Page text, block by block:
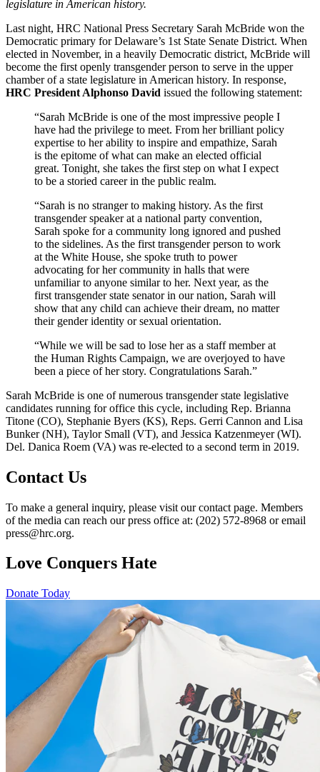
legislature in American history.
Last night, HRC National Press Secretary Sarah McBride won the
Democratic primary for Delaware’s 1st State Senate District. When
elected in November, in a heavily Democratic district, McBride will
become the first openly transgender person to serve in the upper
chamber of a state legislature in American history. In response,
HRC President Alphonso David issued the following statement:
“Sarah McBride is one of the most impressive people I
have had the privilege to meet. From her brilliant policy
expertise to her ability to inspire and empathize, Sarah
is the epitome of what can make an elected official
great. Tonight, she takes the first step on what I expect
to be a storied career in the public realm.
“Sarah is no stranger to making history. As the first
transgender speaker at a national party convention,
Sarah spoke for a community long ignored and pushed
to the sidelines. As the first transgender person to work
at the White House, she spoke truth to power
advocating for her community in halls that were
unfamiliar to anyone similar to her. Next year, as the
first transgender state senator in our nation, Sarah will
show that any child can achieve their dream, no matter
their gender identity or sexual orientation.
“While we will be sad to lose her as a staff member at
the Human Rights Campaign, we are overjoyed to have
been a piece of her story. Congratulations Sarah.”
Sarah McBride is one of numerous transgender state legislative
candidates running for office this cycle, including Rep. Brianna
Titone (CO), Stephanie Byers (KS), Reps. Gerri Cannon and Lisa
Bunker (NH), Taylor Small (VT), and Jessica Katzenmeyer (WI).
Del. Danica Roem (VA) was re-elected to a second term in 2019.
Contact Us
To make a general inquiry, please visit our contact page. Members
of the media can reach our press office at: (202) 572-8968 or email
press@hrc.org.
Love Conquers Hate
Donate Today